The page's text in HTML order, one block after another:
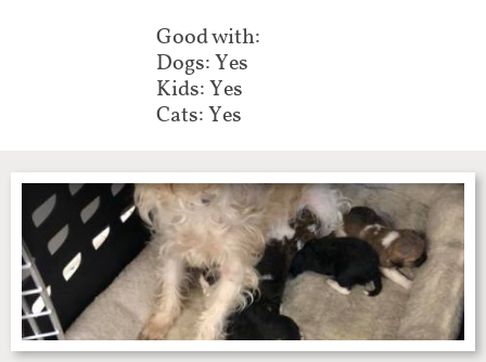
Good with:
Dogs: Yes
Kids: Yes
Cats: Yes